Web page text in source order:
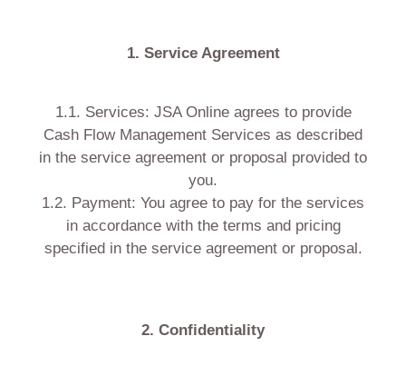
1. Service Agreement
1.1. Services: JSA Online agrees to provide
Cash Flow Management Services as described
in the service agreement or proposal provided to
you.
1.2. Payment: You agree to pay for the services
in accordance with the terms and pricing
specified in the service agreement or proposal.
2. Confidentiality